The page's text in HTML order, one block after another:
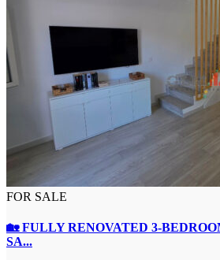
FOR SALE
🏡 FULLY RENOVATED 3-
SA...